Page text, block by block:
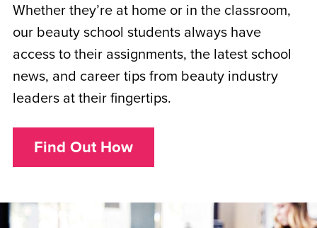
Whether they’re at home or in the classroom,
our beauty school students always have
access to their assignments, the latest school
news, and career tips from beauty industry
leaders at their fingertips.
Find Out How